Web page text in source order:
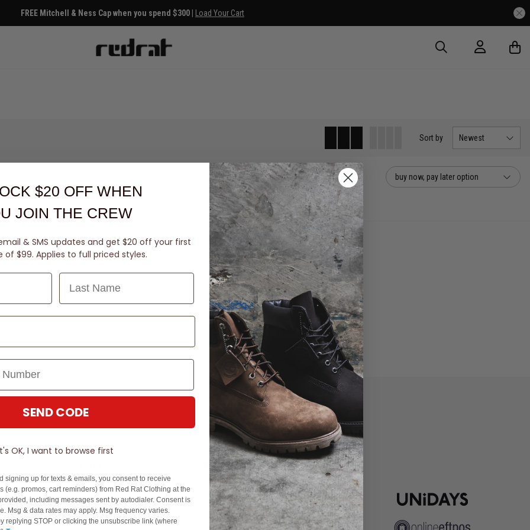
FREE Mitchell & Ness Cap when you spend $300 | Load Your Cart
Sort by Newest
buy now, pay later option
You've viewed 0 of 0 products
SIGN UP
About EZPay
Terms & Conditions
Fees & Charges
Help with Payments
SPLITPAY
Apply Now
Terms & Conditions
Complaints & Dispute Resolution
Financial Hardship
$20 OFF WHEN
JOIN THE CREW
& SMS updates and get $20 off your first
of $99. Applies to full priced styles.
Last Name
SEND CODE
OK, I want to browse first
signing up for texts & emails, you consent to receive
(e.g. promos, cart reminders) from Red Rat Clothing at the
including messages sent by autodialer. Consent is
Msg & data rates may apply. Msg frequency varies.
replying STOP or clicking the unsubscribe link (where